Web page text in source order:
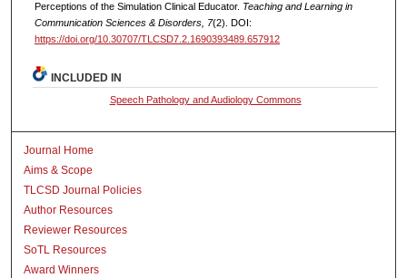
Perceptions of the Simulation Clinical Educator. Teaching and Learning in
Communication Sciences & Disorders, 7(2). DOI:
https://doi.org/10.30707/TLCSD7.2.1690393489.657912
INCLUDED IN
Speech Pathology and Audiology Commons
Journal Home
Aims & Scope
TLCSD Journal Policies
Author Resources
Reviewer Resources
SoTL Resources
Award Winners